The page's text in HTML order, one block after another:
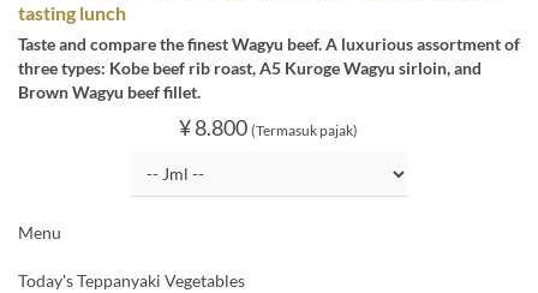
tasting lunch
Taste and compare the finest Wagyu beef. A luxurious assortment of
three types: Kobe beef rib roast, A5 Kuroge Wagyu sirloin, and
Brown Wagyu beef fillet.
¥ 8.800 (Termasuk pajak)
Menu
Today's Teppanyaki Vegetables